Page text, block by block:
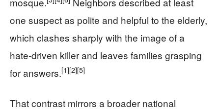
one suspect as polite and helpful to the elderly,
which clashes sharply with the image of a
hate‑driven killer and leaves families grasping
for answers.[1][2][5]
That contrast mirrors a broader national